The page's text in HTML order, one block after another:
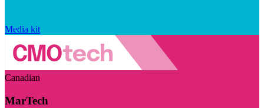
Media kit
Canadian
MarTech